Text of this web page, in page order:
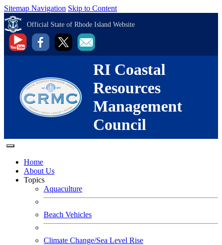
Sitemap Navigation Skip to Content
Official State of Rhode Island Website
RI Coastal
Resources
Management
Council
Home
About Us
Topics
Aquaculture
Beach Vehicles
Climate Change/Sea Level Rise